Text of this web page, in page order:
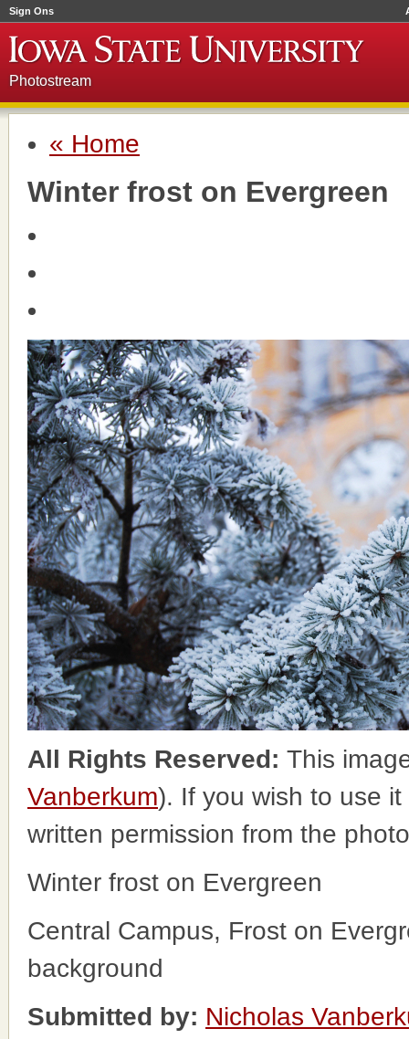
Sign Ons
Photostream
« Home
Winter frost on Evergreen
All Rights Reserved: This
Vanberkum). If you wish to use
written permission from the
Winter frost on Evergreen
Central Campus, Frost on
background
Submitted by: Nicholas